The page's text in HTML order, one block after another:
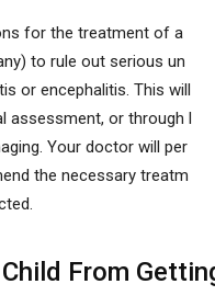
for the treatment of a
to rule out serious un
or encephalitis. This will
assessment, or through l
Your doctor will per
the necessary treatm
From